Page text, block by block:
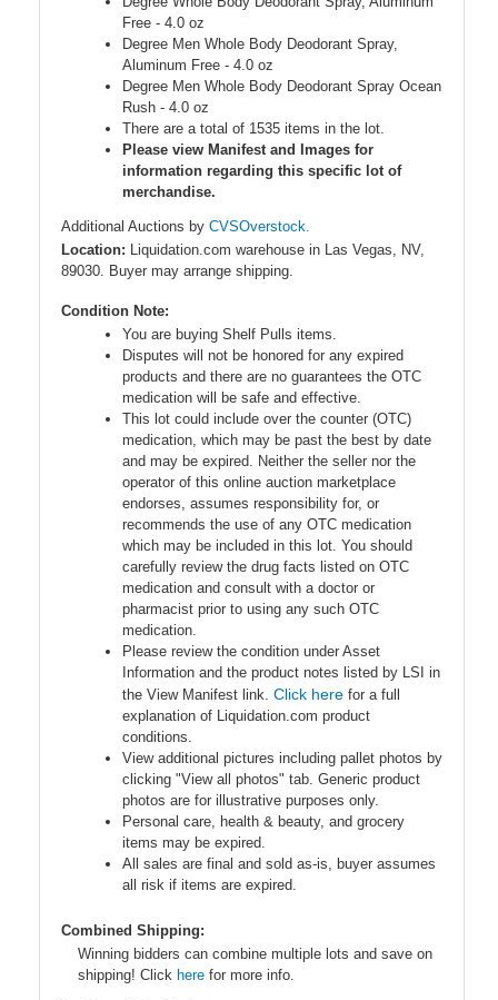
Free - 4.0 oz
Degree Men Whole Body Deodorant Spray,
Aluminum Free - 4.0 oz
Degree Men Whole Body Deodorant Spray Ocean
Rush - 4.0 oz
There are a total of 1535 items in the lot.
Please view Manifest and Images for
information regarding this specific lot of
merchandise.
Additional Auctions by CVSOverstock.
Location: Liquidation.com warehouse in Las Vegas, NV,
89030. Buyer may arrange shipping.
Condition Note:
You are buying Shelf Pulls items.
Disputes will not be honored for any expired
products and there are no guarantees the OTC
medication will be safe and effective.
This lot could include over the counter (OTC)
medication, which may be past the best by date
and may be expired. Neither the seller nor the
operator of this online auction marketplace
endorses, assumes responsibility for, or
recommends the use of any OTC medication
which may be included in this lot. You should
carefully review the drug facts listed on OTC
medication and consult with a doctor or
pharmacist prior to using any such OTC
medication.
Please review the condition under Asset
Information and the product notes listed by LSI in
the View Manifest link. Click here for a full
explanation of Liquidation.com product
conditions.
View additional pictures including pallet photos by
clicking "View all photos" tab. Generic product
photos are for illustrative purposes only.
Personal care, health & beauty, and grocery
items may be expired.
All sales are final and sold as-is, buyer assumes
all risk if items are expired.
Combined Shipping:
Winning bidders can combine multiple lots and save on
shipping! Click here for more info.